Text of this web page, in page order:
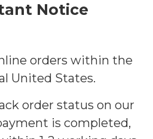
Notice
orders within the
United States.
order status on our
is completed,